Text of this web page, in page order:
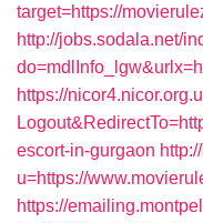
target=https://
http://jobs.sodala.net/
https://
escort-in-gurgaon
u=https://
https://